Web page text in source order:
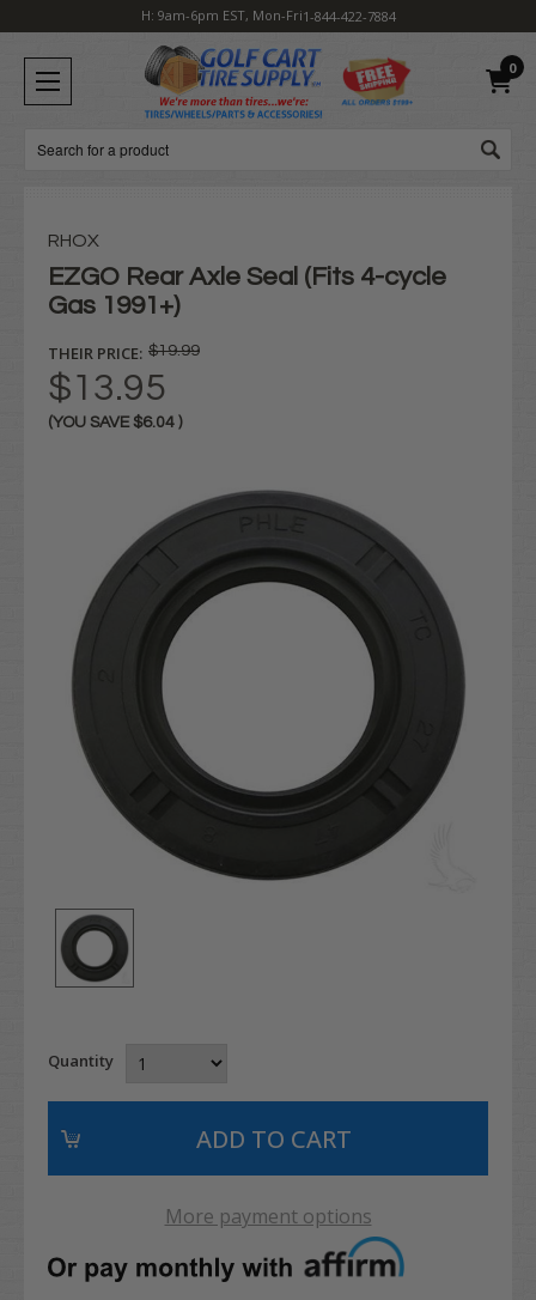
H: 9am-6pm EST, Mon-Fri1-844-422-7884
0
Search
RHOX
EZGO Rear Axle Seal (Fits 4-cycle
Gas 1991+)
THEIR PRICE: $19.99
$13.95
(YOU SAVE $6.04 )
Quantity
More payment options